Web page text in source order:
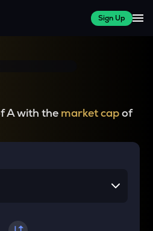
Sign Up
A with the market capof